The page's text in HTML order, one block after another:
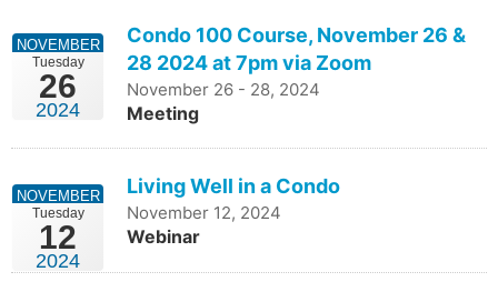
Tuesday
26
NOVEMBER
2024
Condo 100 Course, November 26 &
28 2024 at 7pm via Zoom
November 26 - 28, 2024
Meeting
Tuesday
12
NOVEMBER
2024
Living Well in a Condo
November 12, 2024
Webinar